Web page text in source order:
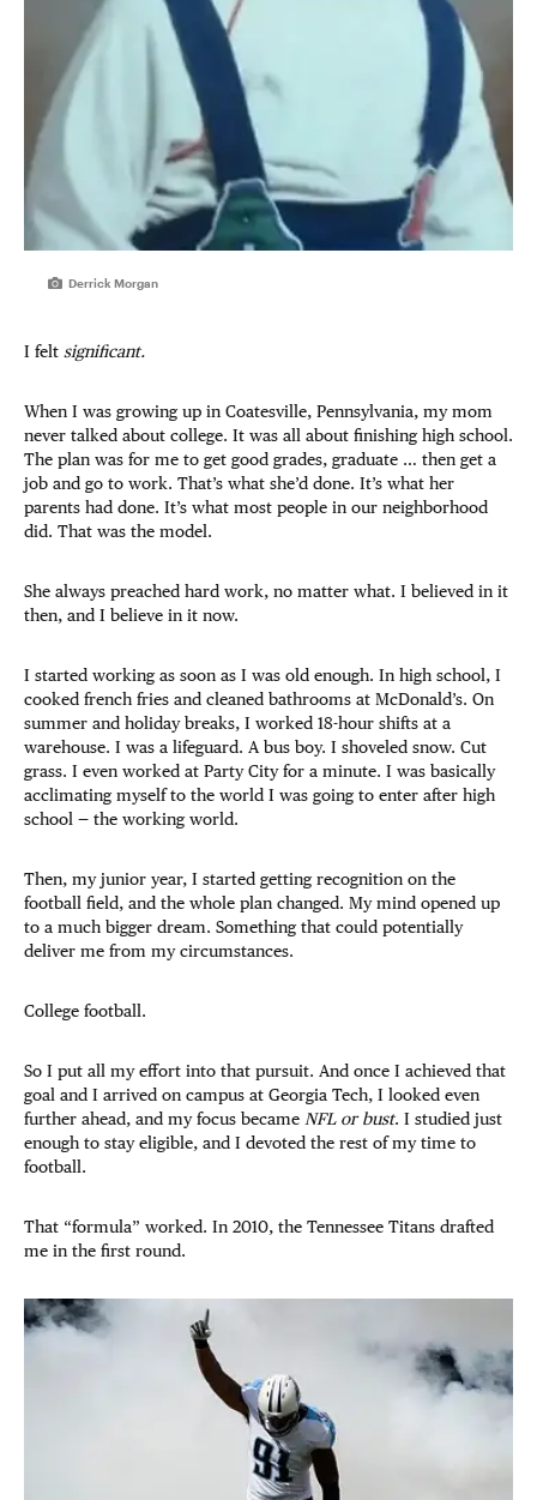
Derrick Morgan
I felt significant.
When I was growing up in Coatesville, Pennsylvania, my mom
never talked about college. It was all about finishing high school.
The plan was for me to get good grades, graduate … then get a
job and go to work. That’s what she’d done. It’s what her
parents had done. It’s what most people in our neighborhood
did. That was the model.
She always preached hard work, no matter what. I believed in it
then, and I believe in it now.
I started working as soon as I was old enough. In high school, I
cooked french fries and cleaned bathrooms at McDonald’s. On
summer and holiday breaks, I worked 18-hour shifts at a
warehouse. I was a lifeguard. A bus boy. I shoveled snow. Cut
grass. I even worked at Party City for a minute. I was basically
acclimating myself to the world I was going to enter after high
school — the working world.
Then, my junior year, I started getting recognition on the
football field, and the whole plan changed. My mind opened up
to a much bigger dream. Something that could potentially
deliver me from my circumstances.
College football.
So I put all my effort into that pursuit. And once I achieved that
goal and I arrived on campus at Georgia Tech, I looked even
further ahead, and my focus became NFL or bust. I studied just
enough to stay eligible, and I devoted the rest of my time to
football.
That “formula” worked. In 2010, the Tennessee Titans drafted
me in the first round.